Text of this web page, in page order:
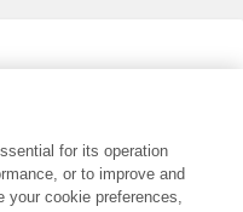
for its operation
or to improve and
your cookie preferences,